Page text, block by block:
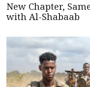
New Chapter,
with Al-Shabaab